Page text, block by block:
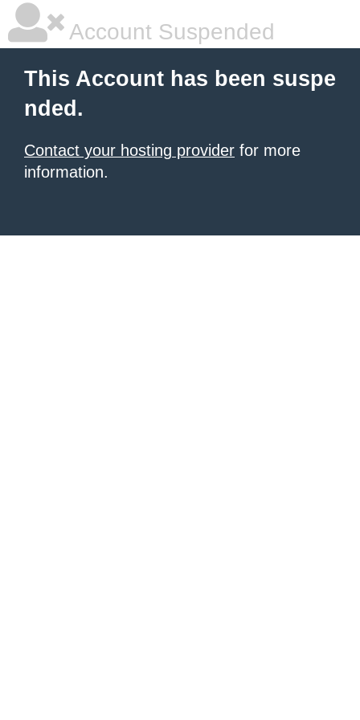
Account Suspended
This Account has been suspe
nded.
Contact your hosting provider for more
information.